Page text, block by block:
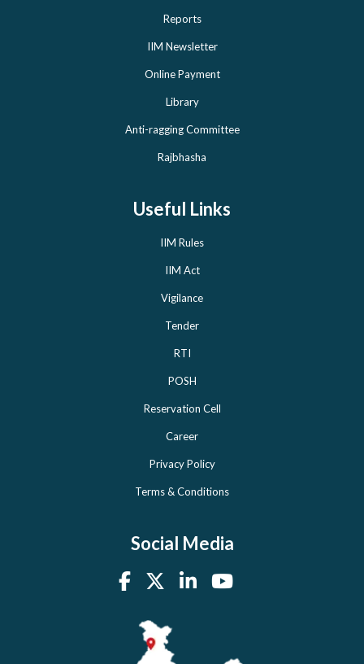
Reports
IIM Newsletter
Online Payment
Library
Anti-ragging Committee
Rajbhasha
Useful Links
IIM Rules
IIM Act
Vigilance
Tender
RTI
POSH
Reservation Cell
Career
Privacy Policy
Terms & Conditions
Social Media